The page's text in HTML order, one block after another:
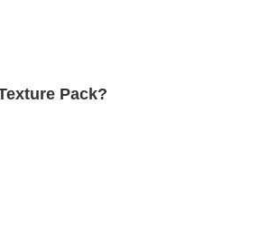
Pack?